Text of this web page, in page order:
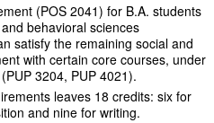
(POS 2041) for B.A. students
behavioral sciences
satisfy the remaining social and
with certain core courses, under
3204, PUP 4021).
leaves 18 credits: six for
and nine for writing.